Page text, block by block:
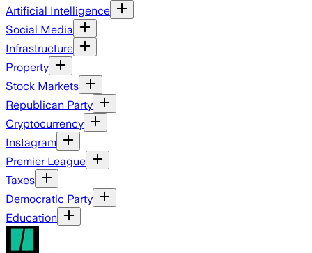
Artificial Intelligence
Social Media
Infrastructure
Property
Stock Markets
Republican Party
Cryptocurrency
Instagram
Premier League
Taxes
Democratic Party
Education